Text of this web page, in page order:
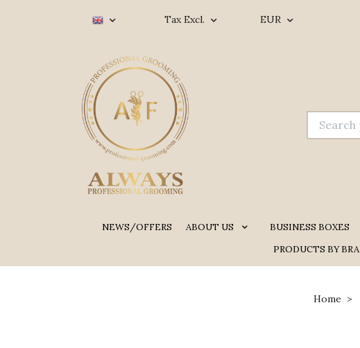
Tax Excl. EUR
NEWS/OFFERS ABOUT US BUSINESS BOXES
PRODUCTS BY
Home